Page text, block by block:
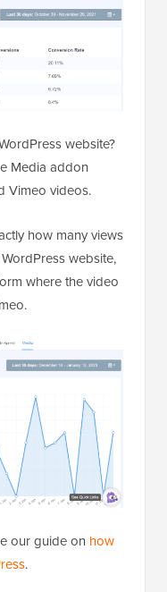
website?
Media addon
Vimeo videos.
how many views
website,
where the video
our guide on how
.